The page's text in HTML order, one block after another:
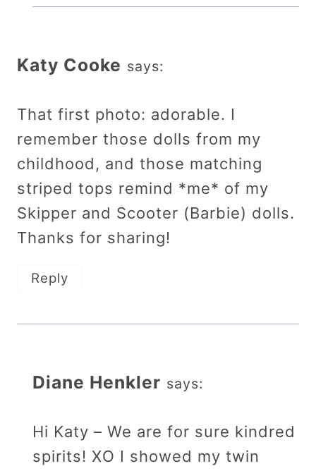
Katy Cooke says:
That first photo: adorable. I
remember those dolls from my
childhood, and those matching
striped tops remind *me* of my
Skipper and Scooter (Barbie) dolls.
Thanks for sharing!
Reply
Diane Henkler says:
Hi Katy – We are for sure kindred
spirits! XO I showed my twin